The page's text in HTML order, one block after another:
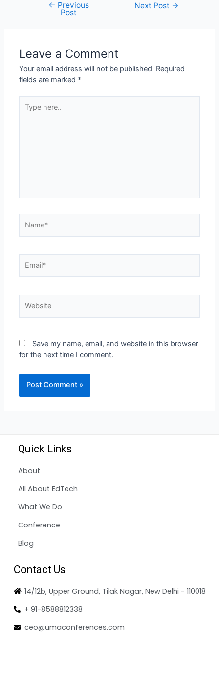
← Previous
Post
Next Post →
Leave a Comment
Your email address will not be published. Required
fields are marked *
Save my name, email, and website in this browser
for the next time I comment.
Quick Links
About
All About EdTech
What We Do
Conference
Blog
Contact Us
14/12b, Upper Ground, Tilak Nagar, New Delhi - 110018
+ 91-8588812338
ceo@umaconferences.com